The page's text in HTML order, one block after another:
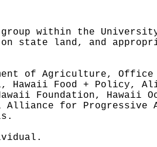
within the
state land, and
of Agriculture, Office
Hawaii Food + Policy,
Foundation, Hawaii
Alliance for